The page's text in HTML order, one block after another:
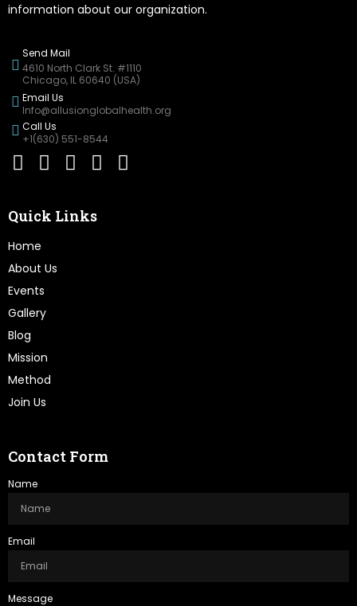
information about our organization.
Send Mail
4610 North Clark St. #1110
Chicago, IL 60640 (USA)
Email Us
Info@allusionglobalhealth.org
Call Us
+1(630) 551-8544
Quick Links
Home
About Us
Events
Gallery
Blog
Mission
Method
Join Us
Contact Form
Name
Email
Message